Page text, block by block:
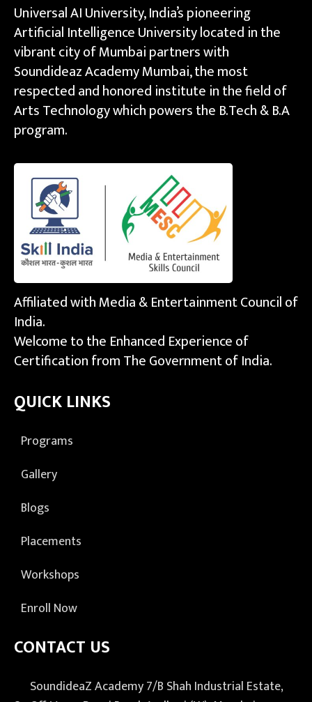
Universal AI University, India’s pioneering
Artificial Intelligence University located in the
vibrant city of Mumbai partners with
Soundideaz Academy Mumbai, the most
respected and honored institute in the field of
Arts Technology which powers the B.Tech & B.A
program.
Affiliated with Media & Entertainment Council of
India.
Welcome to the Enhanced Experience of
Certification from The Government of India.
QUICK LINKS
Programs
Gallery
Blogs
Placements
Workshops
Enroll Now
CONTACT US
SoundideaZ Academy 7/B Shah Industrial Estate,